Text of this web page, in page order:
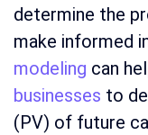
determine the
make informed
modeling can
businesses to
(PV) of future